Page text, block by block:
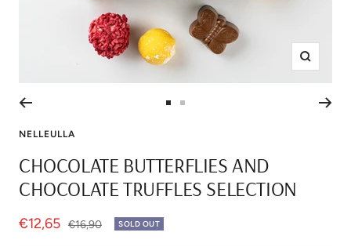
Zoom
1
2
NELLEULLA
CHOCOLATE BUTTERFLIES AND
CHOCOLATE TRUFFLES SELECTION
Sale
€12,65 Regular
€16,90 SOLD OUT